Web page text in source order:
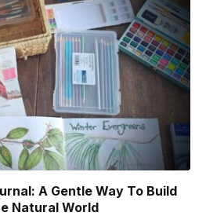
A Gentle Way To Build
Natural World